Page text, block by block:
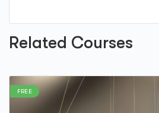
Related Courses
FREE